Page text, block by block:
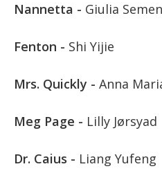
Nannetta - Giulia
Fenton - Shi Yijie
Mrs. Quickly - Anna
Meg Page - Lilly Jørsyad
Dr. Caius - Liang Yufeng